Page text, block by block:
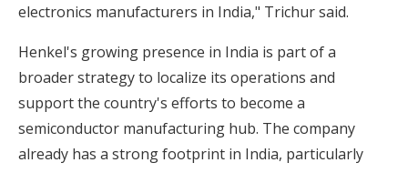
electronics manufacturers in India," Trichur said.
Henkel's growing presence in India is part of a
broader strategy to localize its operations and
support the country's efforts to become a
semiconductor manufacturing hub. The company
already has a strong footprint in India, particularly